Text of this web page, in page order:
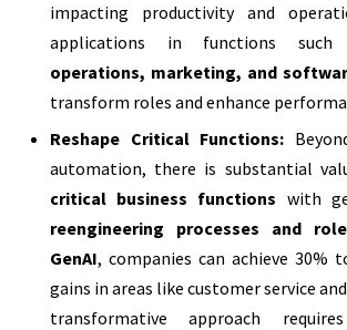
impacting productivity and
applications in functions
operations, marketing, and
transform roles and enhance
Reshape Critical Functions:
automation, there is substantial
critical business functions with
reengineering processes and
GenAI, companies can achieve 30%
gains in areas like customer service
transformative approach